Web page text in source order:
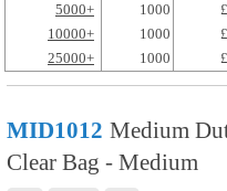
5000+
1000
10000+
1000
25000+
1000
MID1012 Medium
Clear Bag - Medium